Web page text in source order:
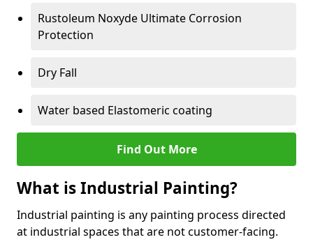
Rustoleum Noxyde Ultimate Corrosion
Protection
Dry Fall
Water based Elastomeric coating
Find Out More
What is Industrial Painting?
Industrial painting is any painting process directed
at industrial spaces that are not customer-facing.